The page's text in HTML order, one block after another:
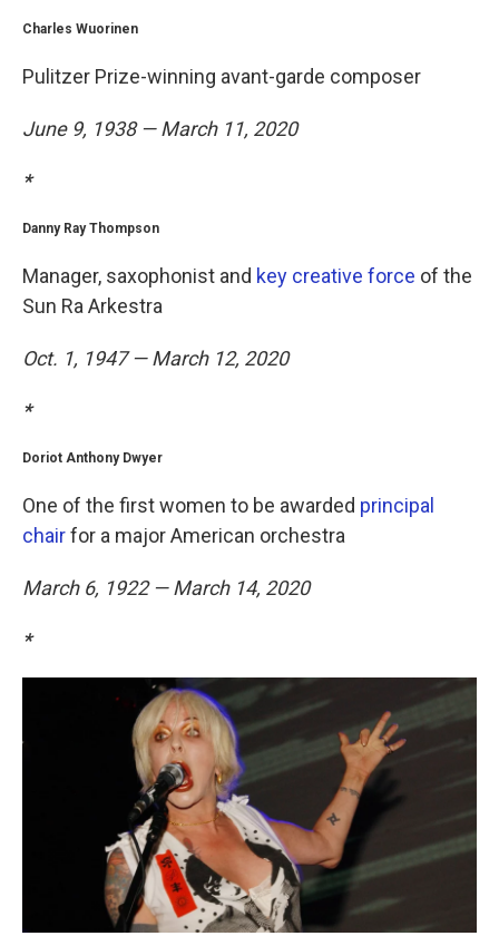
Charles Wuorinen
Pulitzer Prize-winning avant-garde composer
June 9, 1938 — March 11, 2020
*
Danny Ray Thompson
Manager, saxophonist and key creative force of the
Sun Ra Arkestra
Oct. 1, 1947 — March 12, 2020
*
Doriot Anthony Dwyer
One of the first women to be awarded principal
chairfor a major American orchestra
March 6, 1922 — March 14, 2020
*